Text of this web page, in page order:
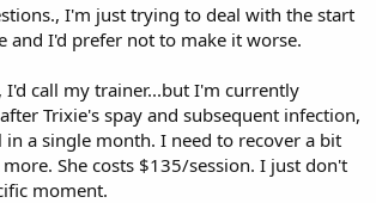
I'm just trying to deal with the start
and I'd prefer not to make it worse.
call my trainer...but I'm currently
Trixie's spay and subsequent infection,
in a single month. I need to recover a bit
She costs $135/session. I just don't
moment.